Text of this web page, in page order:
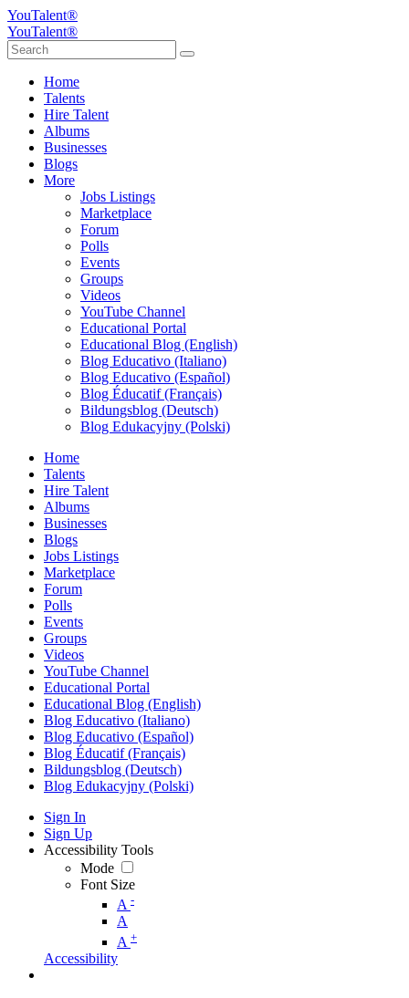
YouTalent®
YouTalent®
Home
Talents
Hire Talent
Albums
Businesses
Blogs
More
Jobs Listings
Marketplace
Forum
Polls
Events
Groups
Videos
YouTube Channel
Educational Portal
Educational Blog (English)
Blog Educativo (Italiano)
Blog Educativo (Español)
Blog Éducatif (Français)
Bildungsblog (Deutsch)
Blog Edukacyjny (Polski)
Home
Talents
Hire Talent
Albums
Businesses
Blogs
Jobs Listings
Marketplace
Forum
Polls
Events
Groups
Videos
YouTube Channel
Educational Portal
Educational Blog (English)
Blog Educativo (Italiano)
Blog Educativo (Español)
Blog Éducatif (Français)
Bildungsblog (Deutsch)
Blog Edukacyjny (Polski)
Sign In
Sign Up
Accessibility Tools
Mode
Font Size
A -
A
A +
Accessibility